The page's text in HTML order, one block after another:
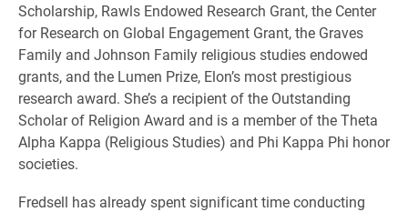
Scholarship, Rawls Endowed Research Grant, the Center
for Research on Global Engagement Grant, the Graves
Family and Johnson Family religious studies endowed
grants, and the Lumen Prize, Elon’s most prestigious
research award. She’s a recipient of the Outstanding
Scholar of Religion Award and is a member of the Theta
Alpha Kappa (Religious Studies) and Phi Kappa Phi honor
societies.
Fredsell has already spent significant time conducting